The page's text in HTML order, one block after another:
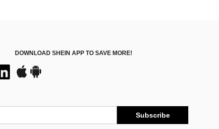
DOWNLOAD SHEIN APP TO SAVE MORE!
Subscribe